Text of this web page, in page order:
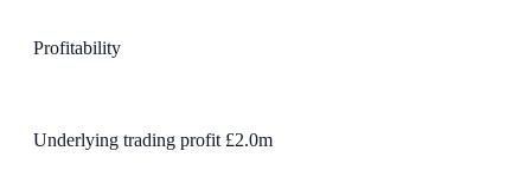
Profitability
Underlying trading profit £2.0m